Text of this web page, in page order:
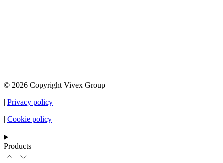
© 2026 Copyright Vivex Group
| Privacy policy
| Cookie policy
Products